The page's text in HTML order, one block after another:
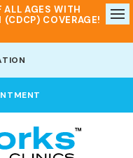
ALL AGES WITH
(CDCP) COVERAGE!